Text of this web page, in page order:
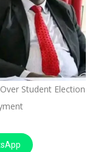
Student Election